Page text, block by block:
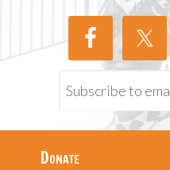
Donate